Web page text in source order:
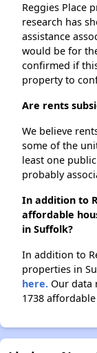
Reggies Place
research has
assistance
would be for
confirmed if
property to
Are rents
We believe
some of the
least one
probably
In addition to
affordable
in Suffolk?
In addition to
properties in
here. Our data
1738